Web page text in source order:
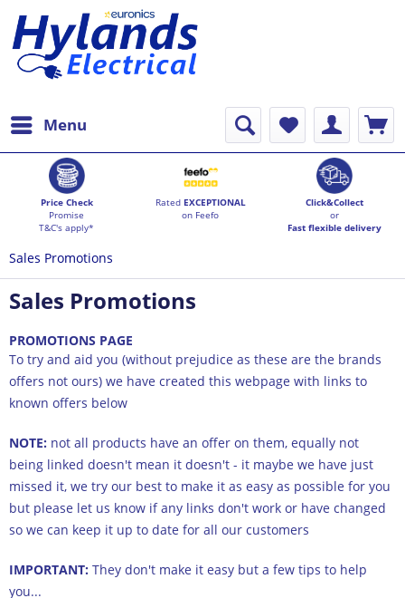
Menu
Price Check
Promise
T&C's apply*
Rated EXCEPTIONAL
on Feefo
Click&Collect
or
Fast flexible delivery
Sales Promotions
Sales Promotions
PROMOTIONS PAGE
To try and aid you (without prejudice as these are the brands
offers not ours) we have created this webpage with links to
known offers below
NOTE: not all products have an offer on them, equally not
being linked doesn't mean it doesn't - it maybe we have just
missed it, we try our best to make it as easy as possible for you
but please let us know if any links don't work or have changed
so we can keep it up to date for all our customers
IMPORTANT: They don't make it easy but a few tips to help
you...